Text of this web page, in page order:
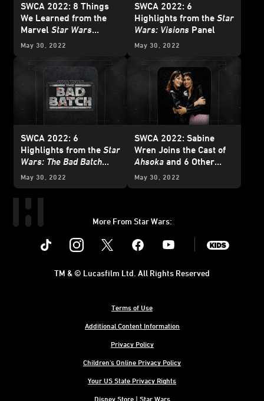
SWCA 2022: 8 Things
We Learned from the
Marvel Star Wars
Comics Panel
May 30, 2022
SWCA 2022: 6
Highlights from the Star
Wars: Visions Panel
May 30, 2022
SWCA 2022: 6
Highlights from the Star
Wars: The Bad Batch
Season 2 Panel
May 30, 2022
SWCA 2022: Sabine
Wren Joins the Cast of
Ahsoka and 6 Other
Favorite Moments from
May 30, 2022
More From Star Wars:
Instagram Youtube
Terms of Use
Additional Content Information
Privacy Policy
Children's Online Privacy Policy
Your US State Privacy Rights
Disney Store | Star Wars
TM & © Lucasfilm Ltd. All Rights Reserved